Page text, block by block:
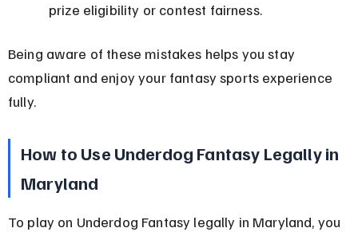
prize eligibility or contest fairness.
Being aware of these mistakes helps you stay
compliant and enjoy your fantasy sports experience
fully.
How to Use Underdog Fantasy Legally in
Maryland
To play on Underdog Fantasy legally in Maryland, you